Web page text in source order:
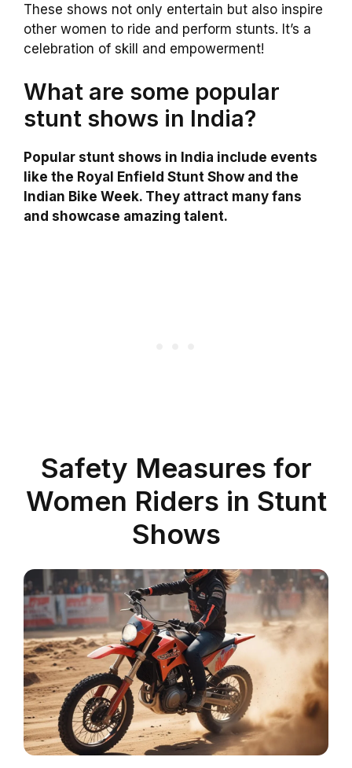
These shows not only entertain but also inspire
other women to ride and perform stunts. It’s a
celebration of skill and empowerment!
What are some popular
stunt shows in India?
Popular stunt shows in India include events
like the Royal Enfield Stunt Show and the
Indian Bike Week. They attract many fans
and showcase amazing talent.
Safety Measures for
Women Riders in Stunt
Shows